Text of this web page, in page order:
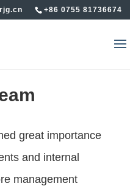
+86 0755 81736674
great importance
and internal
management